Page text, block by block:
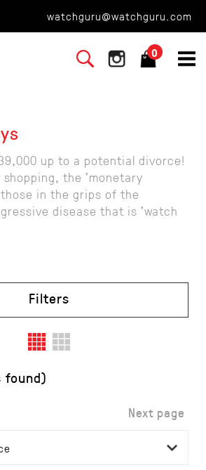
watchguru@watchguru.com
0
up to a potential divorce!
shopping, the 'monetary
in the grips of the
disease that is 'watch
Filters
found)
Next page